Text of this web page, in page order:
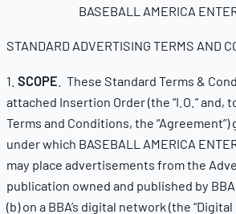
BASEBALL AMERICA
STANDARD ADVERTISING TERMS AND
1. SCOPE . These Standard Terms &
attached Insertion Order (the “I.O.” and,
Terms and Conditions, the
under which BASEBALL AMERICA
may place advertisements from the
publication owned and published by BBA
(b) on a BBA’s digital network (the